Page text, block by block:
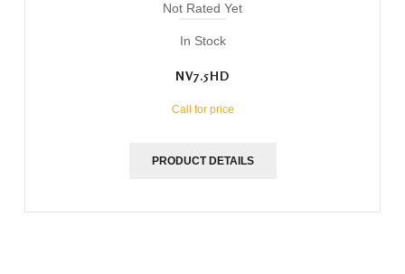
Not Rated Yet
In Stock
NV7.5HD
Call for price
PRODUCT DETAILS